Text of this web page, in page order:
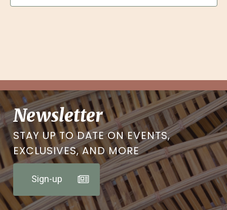
Newsletter
STAY UP TO DATE ON EVENTS,
EXCLUSIVES, AND MORE
Sign-up